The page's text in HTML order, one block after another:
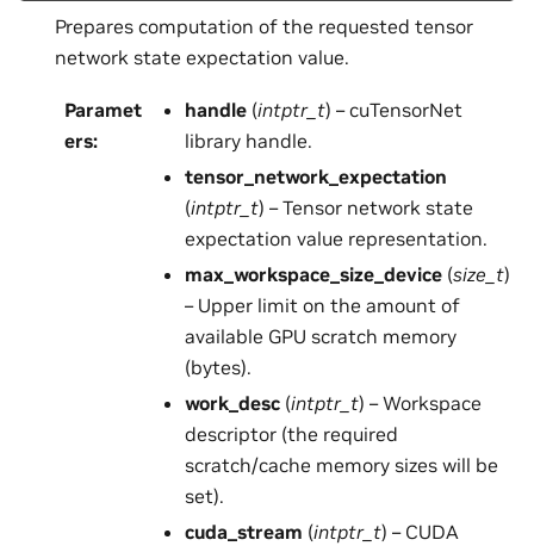
Prepares computation of the requested tensor
network state expectation value.
Paramet
ers:
handle (intptr_t) – cuTensorNet
library handle.
tensor_network_expectation
(intptr_t) – Tensor network state
expectation value representation.
max_workspace_size_device (size_t)
– Upper limit on the amount of
available GPU scratch memory
(bytes).
work_desc (intptr_t) – Workspace
descriptor (the required
scratch/cache memory sizes will be
set).
cuda_stream (intptr_t) – CUDA